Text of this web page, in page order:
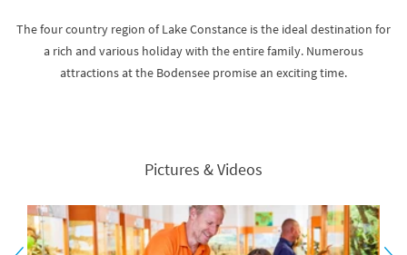
The four country region of Lake Constance is the ideal destination for
a rich and various holiday with the entire family. Numerous
attractions at the Bodensee promise an exciting time.
Pictures & Videos